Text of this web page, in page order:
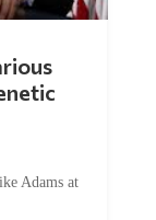
Adams at